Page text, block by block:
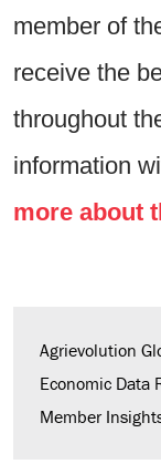
member of
receive the
throughout
information
more about
Agrievolution
Economic Data
Member